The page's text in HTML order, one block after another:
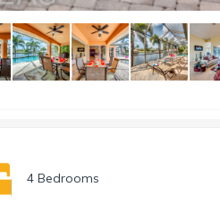
4 Bedrooms